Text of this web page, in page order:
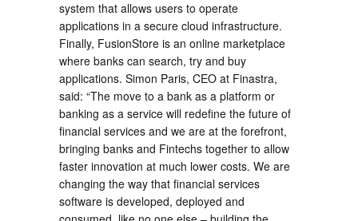
system that allows users to operate
applications in a secure cloud infrastructure.
Finally, FusionStore is an online marketplace
where banks can search, try and buy
applications. Simon Paris, CEO at Finastra,
said: “The move to a bank as a platform or
banking as a service will redefine the future of
financial services and we are at the forefront,
bringing banks and Fintechs together to allow
faster innovation at much lower costs. We are
changing the way that financial services
software is developed, deployed and